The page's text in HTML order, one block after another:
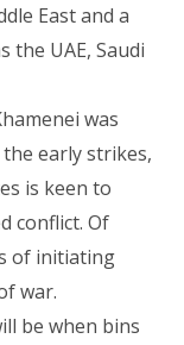
East and a
the UAE, Saudi
was
early strikes,
is keen to
conflict. Of
of initiating
war.
be when bins